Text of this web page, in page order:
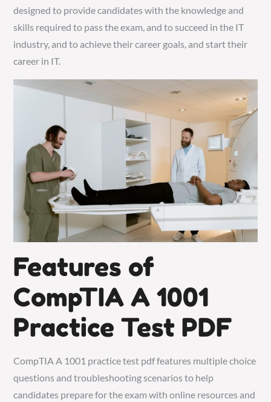
designed to provide candidates with the knowledge and
skills required to pass the exam, and to succeed in the IT
industry, and to achieve their career goals, and start their
career in IT.
Features of
CompTIA A 1001
Practice Test PDF
CompTIA A 1001 practice test pdf features multiple choice
questions and troubleshooting scenarios to help
candidates prepare for the exam with online resources and